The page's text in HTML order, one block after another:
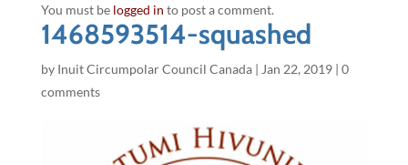
You must be logged in to post a comment.
1468593514-squashed
by Inuit Circumpolar Council Canada| Jan 22, 2019| 0
comments